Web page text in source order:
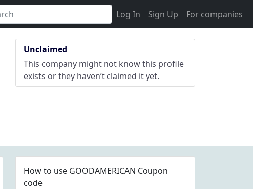
Log In Sign Up For companies
Unclaimed
This company might not know this profile
exists or they haven’t claimed it yet.
How to use GOODAMERICAN Coupon
code